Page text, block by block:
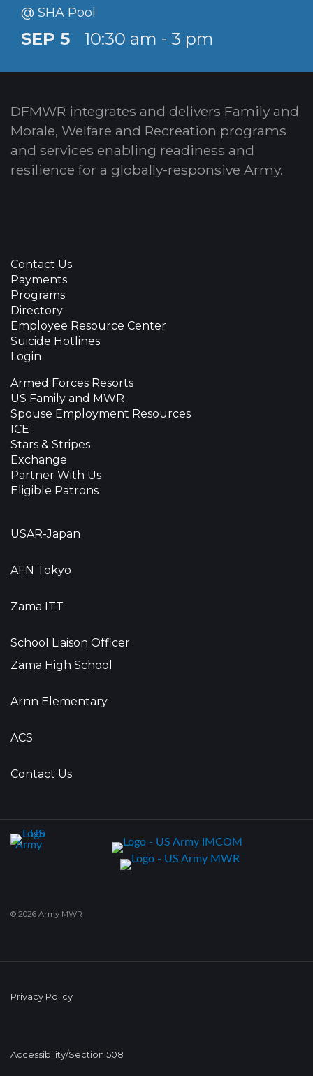
@ SHA Pool
SEP 5 10:30 am - 3 pm
DFMWR integrates and delivers Family and
Morale, Welfare and Recreation programs
and services enabling readiness and
resilience for a globally-responsive Army.
Contact Us
Payments
Programs
Directory
Employee Resource Center
Suicide Hotlines
Login
Armed Forces Resorts
US Family and MWR
Spouse Employment Resources
ICE
Stars & Stripes
Exchange
Partner With Us
Eligible Patrons
USAR-Japan
AFN Tokyo
Zama ITT
School Liaison Officer
Zama High School
Arnn Elementary
ACS
Contact Us
© 2026 Army MWR
Privacy Policy
Accessibility/Section 508